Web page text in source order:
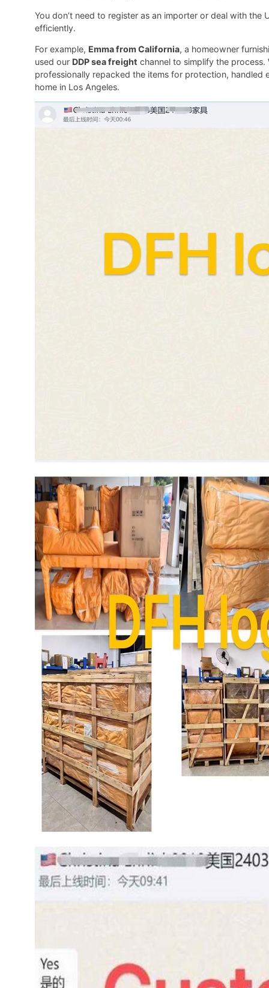
You don’t need to register as an importer or deal with
efficiently.
For example, Emma from California, a homeowner
used our DDP sea freight channel to simplify the
professionally repacked the items for protection,
home in Los Angeles.